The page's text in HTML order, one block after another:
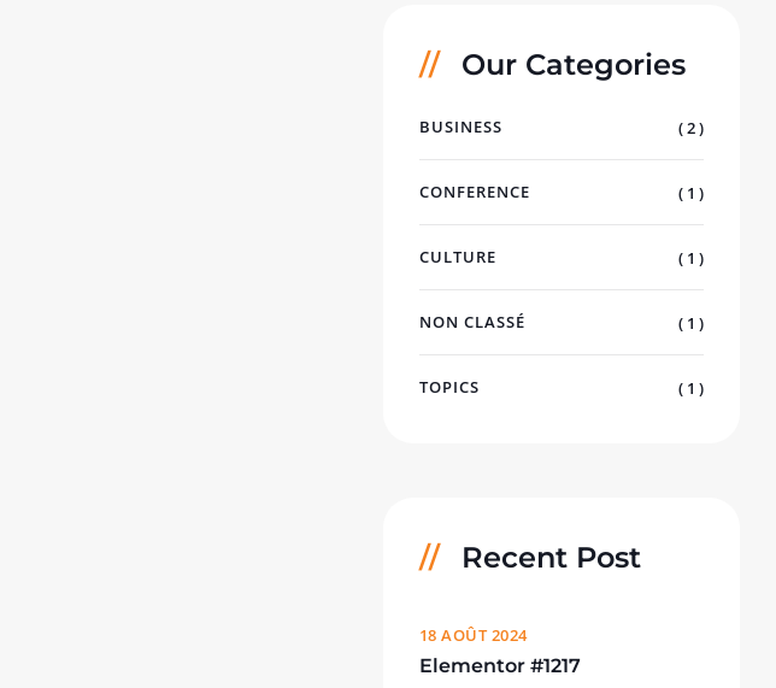
Our Categories
BUSINESS ( 2 )
CONFERENCE ( 1 )
CULTURE ( 1 )
NON CLASSÉ ( 1 )
TOPICS ( 1 )
Recent Post
Elementor #1217
18 AOÛT 2024